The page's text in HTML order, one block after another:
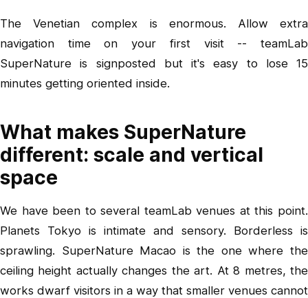
The Venetian complex is enormous. Allow extra
navigation time on your first visit -- teamLab
SuperNature is signposted but it's easy to lose 15
minutes getting oriented inside.
What makes SuperNature
different: scale and vertical
space
We have been to several teamLab venues at this point.
Planets Tokyo is intimate and sensory. Borderless is
sprawling. SuperNature Macao is the one where the
ceiling height actually changes the art. At 8 metres, the
works dwarf visitors in a way that smaller venues cannot